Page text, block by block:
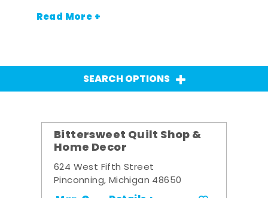
Read More +
SEARCH OPTIONS
Bittersweet Quilt Shop &
Home Decor
624 West Fifth Street
Pinconning, Michigan 48650